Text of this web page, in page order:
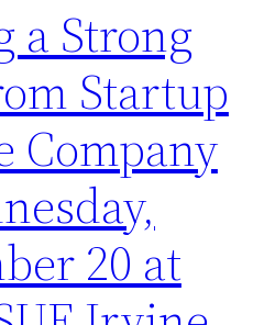
a Strong
Startup
Company
20 at